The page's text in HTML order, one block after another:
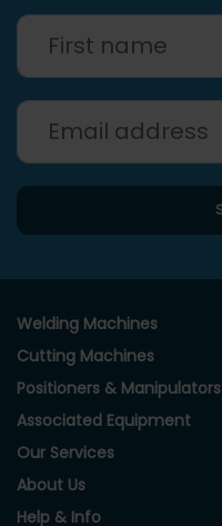
Welding Machines
Cutting Machines
Positioners & Manipulators
Associated Equipment
Our Services
About Us
Help & Info